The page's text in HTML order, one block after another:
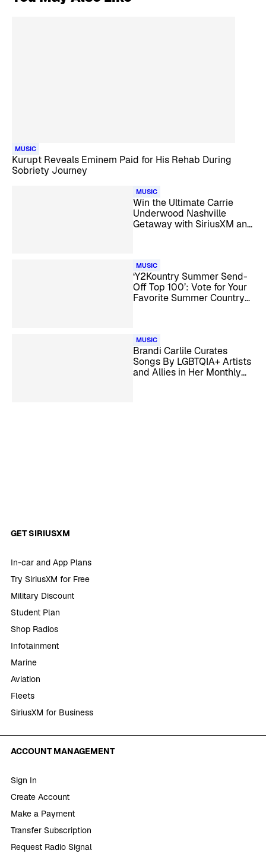
MUSIC
Kurupt Reveals Eminem Paid for His Rehab During
Sobriety Journey
MUSIC
Win the Ultimate Carrie
Underwood Nashville
Getaway with SiriusXM and
MUSIC
‘Y2Kountry Summer Send-
Off Top 100’: Vote for Your
Favorite Summer Country
MUSIC
Brandi Carlile Curates
Songs By LGBTQIA+ Artists
and Allies in Her Monthly
GET SIRIUSXM
In-car and App Plans
Try SiriusXM for Free
Military Discount
Student Plan
Shop Radios
Infotainment
Marine
Aviation
Fleets
SiriusXM for Business
ACCOUNT MANAGEMENT
Sign In
Create Account
Make a Payment
Transfer Subscription
Request Radio Signal